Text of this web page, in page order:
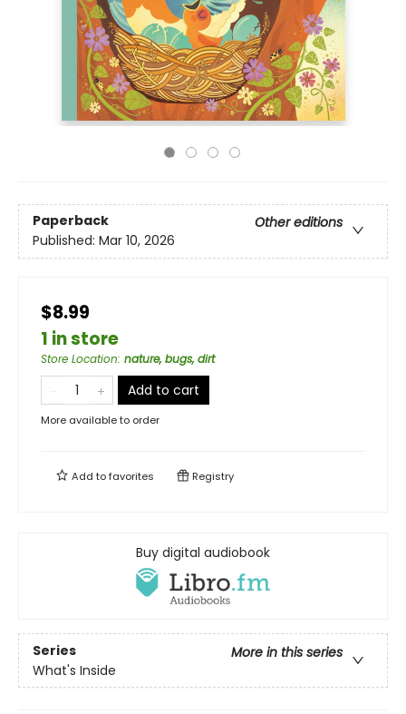
Paperback
Other editions
Published: Mar 10, 2026
$8.99
1 in store
Store Location: nature, bugs, dirt
Add to cart
More available to order
Add tofavorites Registry
Buy digital audiobook
Series
More in this series
What's Inside